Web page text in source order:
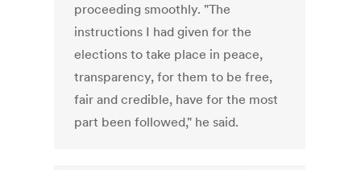
proceeding smoothly. "The
instructions I had given for the
elections to take place in peace,
transparency, for them to be free,
fair and credible, have for the most
part been followed," he said.